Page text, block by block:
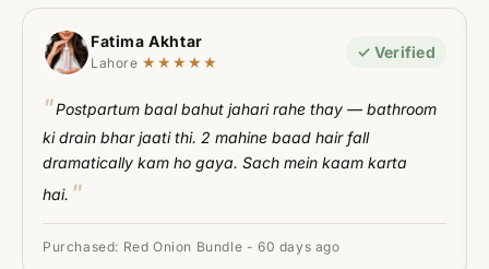
Fatima Akhtar
Lahore ★★★★★
✓ Verified
Postpartum baal bahut jahari rahe thay — bathroom
ki drain bhar jaati thi. 2 mahine baad hair fall
dramatically kam ho gaya. Sach mein kaam karta
hai.
Purchased: Red Onion Bundle - 60 days ago